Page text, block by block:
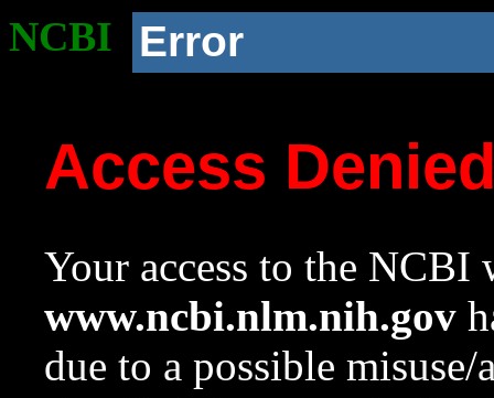
NCBI Error
Access
Your access to the NCBI
www.ncbi.nlm.nih.gov
due to a possible